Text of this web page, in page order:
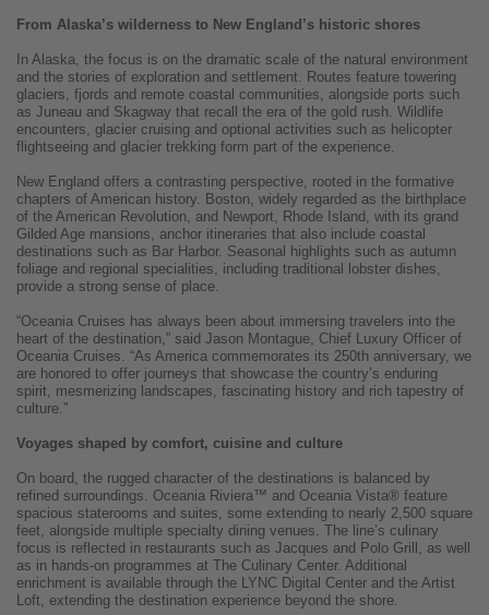
From Alaska’s wilderness to New England’s historic shores
In Alaska, the focus is on the dramatic scale of the natural environment
and the stories of exploration and settlement. Routes feature towering
glaciers, fjords and remote coastal communities, alongside ports such
as Juneau and Skagway that recall the era of the gold rush. Wildlife
encounters, glacier cruising and optional activities such as helicopter
flightseeing and glacier trekking form part of the experience.
New England offers a contrasting perspective, rooted in the formative
chapters of American history. Boston, widely regarded as the birthplace
of the American Revolution, and Newport, Rhode Island, with its grand
Gilded Age mansions, anchor itineraries that also include coastal
destinations such as Bar Harbor. Seasonal highlights such as autumn
foliage and regional specialities, including traditional lobster dishes,
provide a strong sense of place.
“Oceania Cruises has always been about immersing travelers into the
heart of the destination,” said Jason Montague, Chief Luxury Officer of
Oceania Cruises. “As America commemorates its 250th anniversary, we
are honored to offer journeys that showcase the country’s enduring
spirit, mesmerizing landscapes, fascinating history and rich tapestry of
culture.”
Voyages shaped by comfort, cuisine and culture
On board, the rugged character of the destinations is balanced by
refined surroundings. Oceania Riviera™ and Oceania Vista® feature
spacious staterooms and suites, some extending to nearly 2,500 square
feet, alongside multiple specialty dining venues. The line’s culinary
focus is reflected in restaurants such as Jacques and Polo Grill, as well
as in hands-on programmes at The Culinary Center. Additional
enrichment is available through the LYNC Digital Center and the Artist
Loft, extending the destination experience beyond the shore.